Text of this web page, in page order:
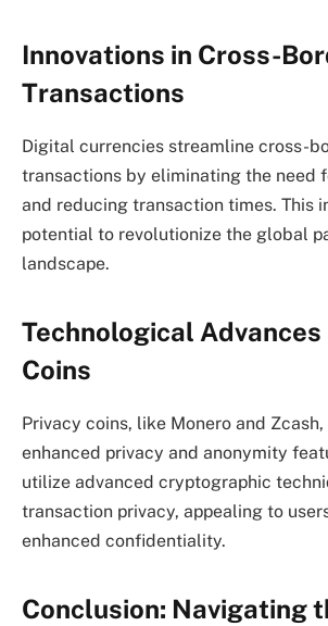
Innovations in Cross-
Transactions
Digital currencies streamline cross-
transactions by eliminating the need
and reducing transaction times. This
potential to revolutionize the global
landscape.
Technological Advances
Coins
Privacy coins, like Monero and
enhanced privacy and anonymity
utilize advanced cryptographic
transaction privacy, appealing to
enhanced confidentiality.
Conclusion: Navigating